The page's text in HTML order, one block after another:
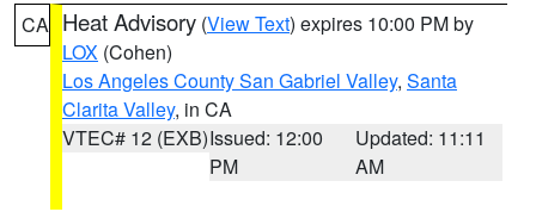
CA Heat Advisory (View Text) expires 10:00 PM by
LOX (Cohen)
Los Angeles County San Gabriel Valley, Santa
Clarita Valley, in CA
VTEC# 12 (EXB)Issued: 12:00
PM
Updated: 11:11
AM